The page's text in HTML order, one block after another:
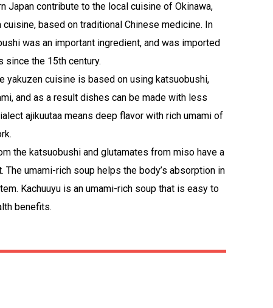
Japan contribute to the local cuisine of Okinawa,
cuisine, based on traditional Chinese medicine. In
was an important ingredient, and was imported
since the 15th century.
yakuzen cuisine is based on using katsuobushi,
and as a result dishes can be made with less
ajikuutaa means deep flavor with rich umami of
the katsuobushi and glutamates from miso have a
umami-rich soup helps the body’s absorption in
Kachuuyu is an umami-rich soup that is easy to
benefits.